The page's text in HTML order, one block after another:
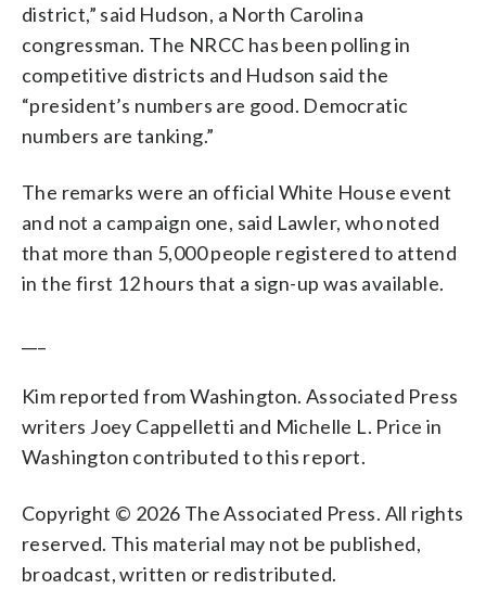
district,” said Hudson, a North Carolina
congressman. The NRCC has been polling in
competitive districts and Hudson said the
“president’s numbers are good. Democratic
numbers are tanking.”
The remarks were an official White House event
and not a campaign one, said Lawler, who noted
that more than 5,000 people registered to attend
in the first 12 hours that a sign-up was available.
Kim reported from Washington. Associated Press
writers Joey Cappelletti and Michelle L. Price in
Washington contributed to this report.
Copyright © 2026 The Associated Press. All rights
reserved. This material may not be published,
broadcast, written or redistributed.